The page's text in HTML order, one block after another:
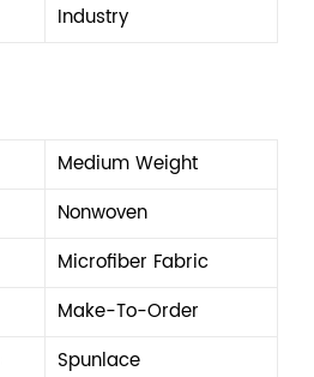
Industry
Medium Weight
Nonwoven
Microfiber Fabric
Make-To-Order
Spunlace